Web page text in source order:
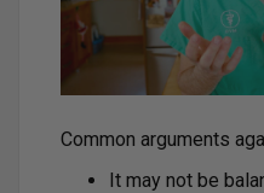
Common arguments
It may not be